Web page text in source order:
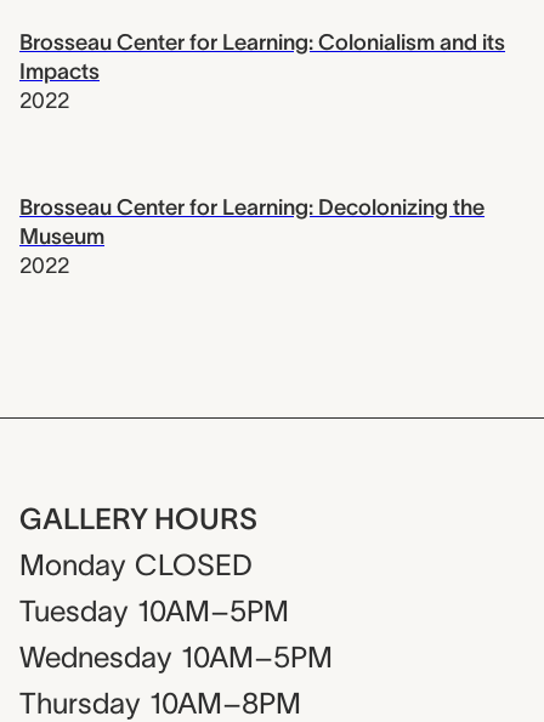
Brosseau Center for Learning: Colonialism and its
Impacts
2022
Brosseau Center for Learning: Decolonizing the
Museum
2022
GALLERY HOURS
Monday CLOSED
Tuesday 10AM–5PM
Wednesday 10AM–5PM
Thursday 10AM–8PM